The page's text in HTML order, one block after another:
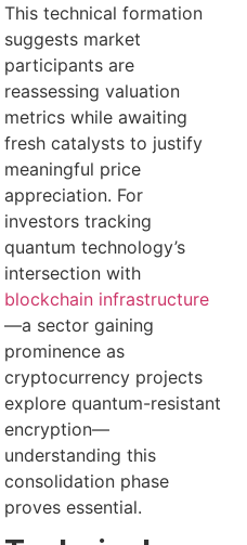
This technical formation
suggests market
participants are
reassessing valuation
metrics while awaiting
fresh catalysts to justify
meaningful price
appreciation. For
investors tracking
quantum technology’s
intersection with
blockchain infrastructure
—a sector gaining
prominence as
cryptocurrency projects
explore quantum-resistant
encryption—
understanding this
consolidation phase
proves essential.